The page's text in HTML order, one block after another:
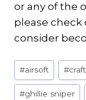
or any of the
please
consider
Post
Tags:
#airsoft #
#ghillie sniper